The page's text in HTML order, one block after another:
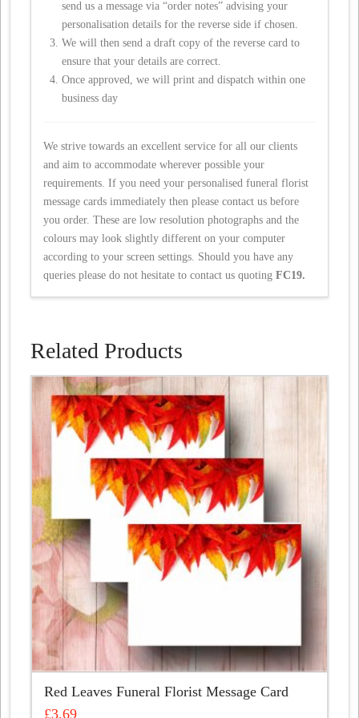
send us a message via “order notes” advising your
personalisation details for the reverse side if chosen.
We will then send a draft copy of the reverse card to
ensure that your details are correct.
Once approved, we will print and dispatch within one
business day
We strive towards an excellent service for all our clients
and aim to accommodate wherever possible your
requirements. If you need your personalised funeral florist
message cards immediately then please contact us before
you order. These are low resolution photographs and the
colours may look slightly different on your computer
according to your screen settings. Should you have any
queries please do not hesitate to contact us quoting FC19.
Related Products
Red Leaves Funeral Florist Message Card
£3.69